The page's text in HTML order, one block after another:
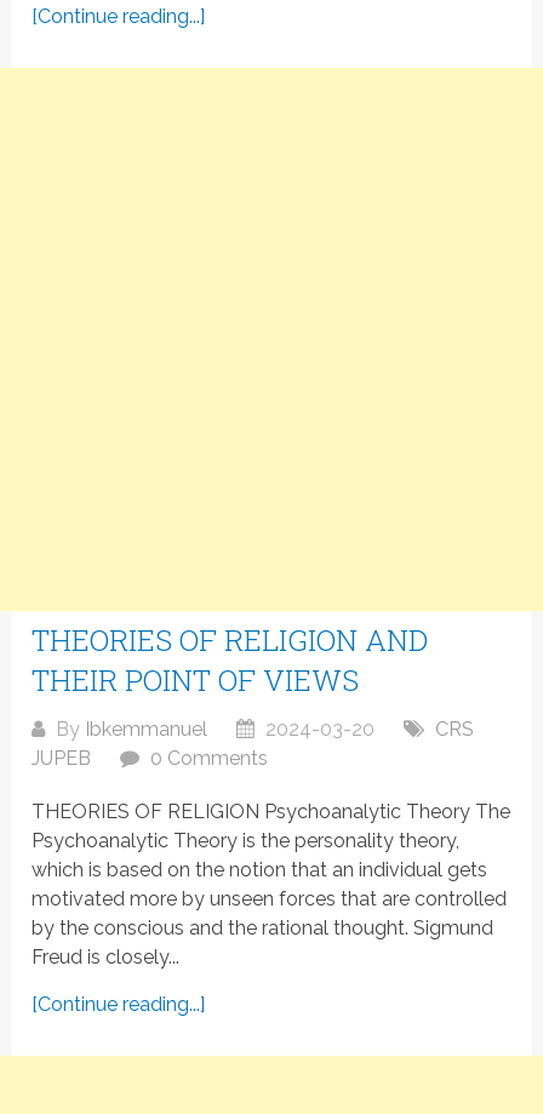
[Continue reading...]
THEORIES OF RELIGION AND
THEIR POINT OF VIEWS
By Ibkemmanuel 2024-03-20
CRS
JUPEB
0 Comments
THEORIES OF RELIGION Psychoanalytic Theory The
Psychoanalytic Theory is the personality theory,
which is based on the notion that an individual gets
motivated more by unseen forces that are controlled
by the conscious and the rational thought. Sigmund
Freud is closely...
[Continue reading...]